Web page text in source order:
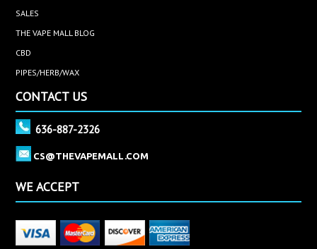
SALES
THE VAPE MALL BLOG
CBD
PIPES/HERB/WAX
CONTACT US
636-887-2326
CS@THEVAPEMALL.COM
WE ACCEPT